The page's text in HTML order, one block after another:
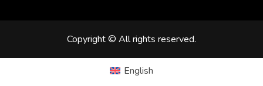
Copyright © All rights reserved.
English